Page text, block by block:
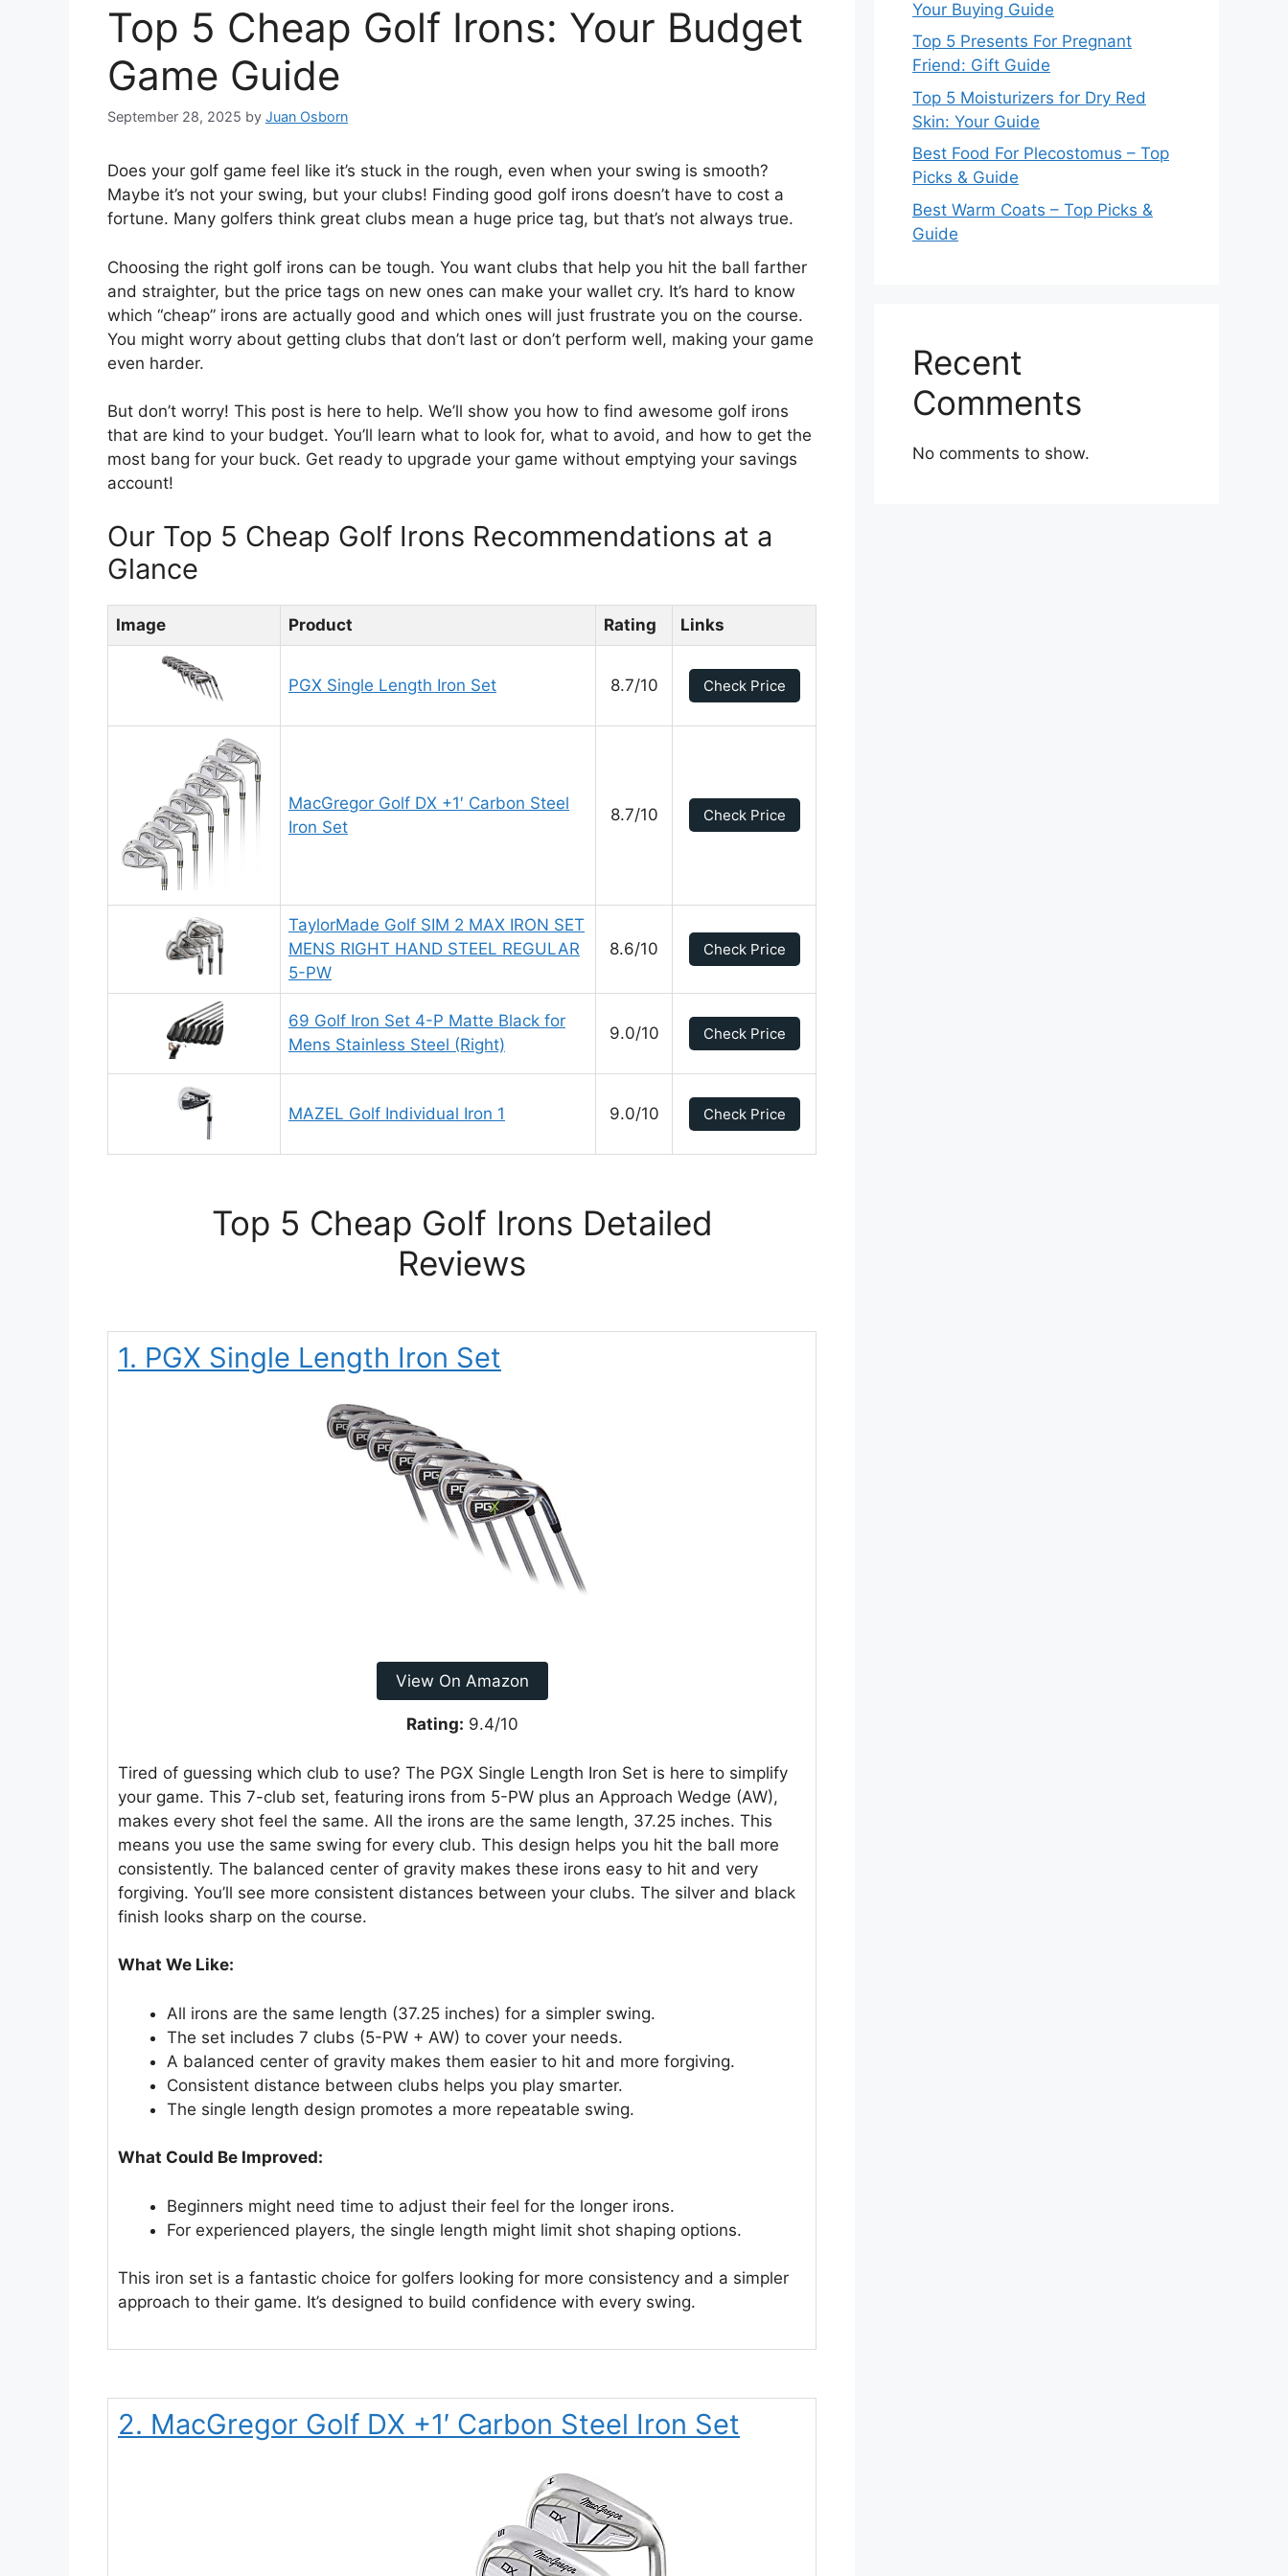
Top 5 Cheap Golf Irons: Your Budget
Game Guide
September 28, 2025 by Juan Osborn
Does your golf game feel like it’s stuck in the rough, even when your swing is smooth?
Maybe it’s not your swing, but your clubs! Finding good golf irons doesn’t have to cost a
fortune. Many golfers think great clubs mean a huge price tag, but that’s not always true.
Choosing the right golf irons can be tough. You want clubs that help you hit the ball farther
and straighter, but the price tags on new ones can make your wallet cry. It’s hard to know
which “cheap” irons are actually good and which ones will just frustrate you on the course.
You might worry about getting clubs that don’t last or don’t perform well, making your game
even harder.
But don’t worry! This post is here to help. We’ll show you how to find awesome golf irons
that are kind to your budget. You’ll learn what to look for, what to avoid, and how to get the
most bang for your buck. Get ready to upgrade your game without emptying your savings
account!
Our Top 5 Cheap Golf Irons Recommendations at a
Glance
Image Product Rating Links
PGX Single Length Iron Set 8.7/10 Check Price
MacGregor Golf DX +1′ Carbon Steel
Iron Set
8.7/10 Check Price
TaylorMade Golf SIM 2 MAX IRON SET
MENS RIGHT HAND STEEL REGULAR
5-PW
8.6/10 Check Price
69 Golf Iron Set 4-P Matte Black for
Mens Stainless Steel (Right)
9.0/10 Check Price
MAZEL Golf Individual Iron 1 9.0/10 Check Price
Top 5 Cheap Golf Irons Detailed
Reviews
1. PGX Single Length Iron Set
View On Amazon
Rating: 9.4/10
Tired of guessing which club to use? The PGX Single Length Iron Set is here to simplify
your game. This 7-club set, featuring irons from 5-PW plus an Approach Wedge (AW),
makes every shot feel the same. All the irons are the same length, 37.25 inches. This
means you use the same swing for every club. This design helps you hit the ball more
consistently. The balanced center of gravity makes these irons easy to hit and very
forgiving. You’ll see more consistent distances between your clubs. The silver and black
finish looks sharp on the course.
What We Like:
All irons are the same length (37.25 inches) for a simpler swing.
The set includes 7 clubs (5-PW + AW) to cover your needs.
A balanced center of gravity makes them easier to hit and more forgiving.
Consistent distance between clubs helps you play smarter.
The single length design promotes a more repeatable swing.
What Could Be Improved:
Beginners might need time to adjust their feel for the longer irons.
For experienced players, the single length might limit shot shaping options.
This iron set is a fantastic choice for golfers looking for more consistency and a simpler
approach to their game. It’s designed to build confidence with every swing.
2. MacGregor Golf DX +1′ Carbon Steel Iron Set
Your Buying Guide
Top 5 Presents For Pregnant
Friend: Gift Guide
Top 5 Moisturizers for Dry Red
Skin: Your Guide
Best Food For Plecostomus – Top
Picks & Guide
Best Warm Coats – Top Picks &
Guide
Recent
Comments
No comments to show.